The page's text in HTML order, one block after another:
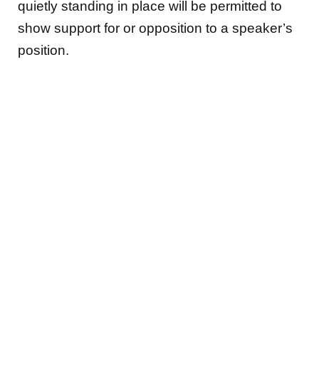
quietly standing in place will be permitted to
show support for or opposition to a speaker’s
position.